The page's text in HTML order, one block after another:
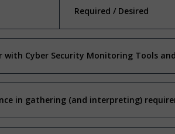
Required / Desired
with Cyber Security Monitoring Tools
in gathering (and interpreting)